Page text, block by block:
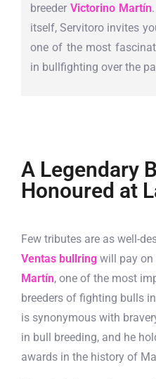
breeder Victorino Martín
itself, Servitoro invites
one of the most
in bullfighting over the
A Legendary
Honoured at
Few tributes are as well-
Ventas bullring will pay on
Martín, one of the most
breeders of fighting bulls
is synonymous with
in bull breeding, and he
awards in the history of